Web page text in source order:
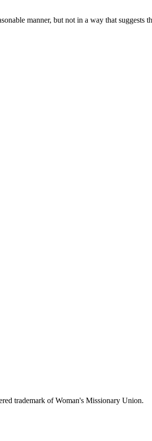
manner, but not in a way that suggests
trademark of Woman's Missionary Union.